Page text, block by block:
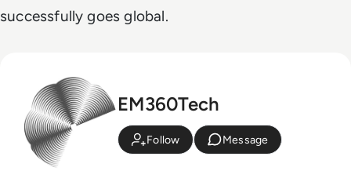
successfully goes global.
EM360Tech
Follow Message